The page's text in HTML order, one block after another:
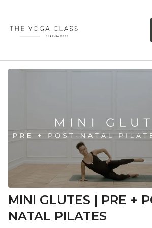
MINI GLUTES | PRE +
NATAL PILATES